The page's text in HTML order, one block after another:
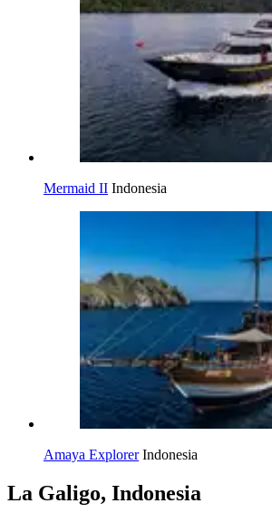
Mermaid II Indonesia
Amaya Explorer Indonesia
La Galigo, Indonesia